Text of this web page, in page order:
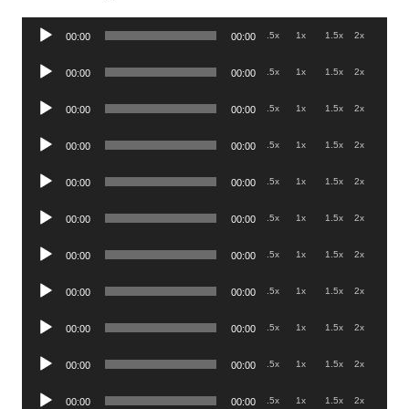
Audio
00:00 00:00 .5x 1x 1.5x 2x
Audio
00:00 00:00 .5x 1x 1.5x 2x
Audio
00:00 00:00 .5x 1x 1.5x 2x
Audio
00:00 00:00 .5x 1x 1.5x 2x
Audio
00:00 00:00 .5x 1x 1.5x 2x
Audio
00:00 00:00 .5x 1x 1.5x 2x
Audio
00:00 00:00 .5x 1x 1.5x 2x
Audio
00:00 00:00 .5x 1x 1.5x 2x
Audio
00:00 00:00 .5x 1x 1.5x 2x
Audio
00:00 00:00 .5x 1x 1.5x 2x
Audio
00:00 00:00 .5x 1x 1.5x 2x